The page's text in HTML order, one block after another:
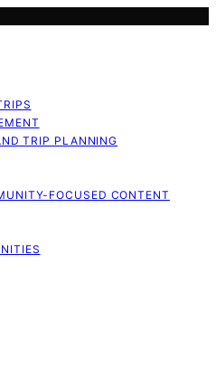
TRIP PLANNING
FOCUSED CONTENT